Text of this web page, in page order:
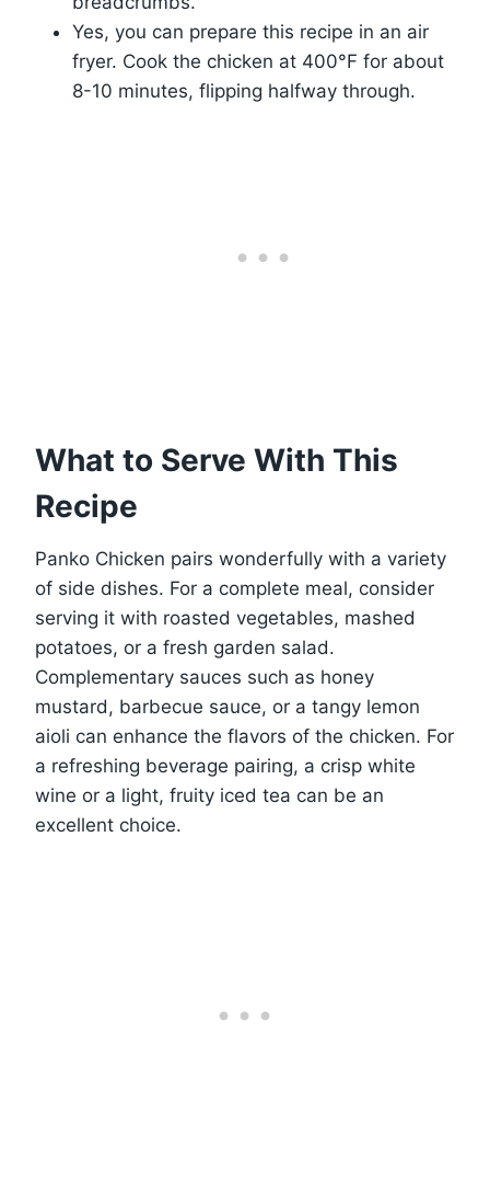
Yes, you can prepare this recipe in an air
fryer. Cook the chicken at 400°F for about
8-10 minutes, flipping halfway through.
What to Serve With This
Recipe
Panko Chicken pairs wonderfully with a variety
of side dishes. For a complete meal, consider
serving it with roasted vegetables, mashed
potatoes, or a fresh garden salad.
Complementary sauces such as honey
mustard, barbecue sauce, or a tangy lemon
aioli can enhance the flavors of the chicken. For
a refreshing beverage pairing, a crisp white
wine or a light, fruity iced tea can be an
excellent choice.